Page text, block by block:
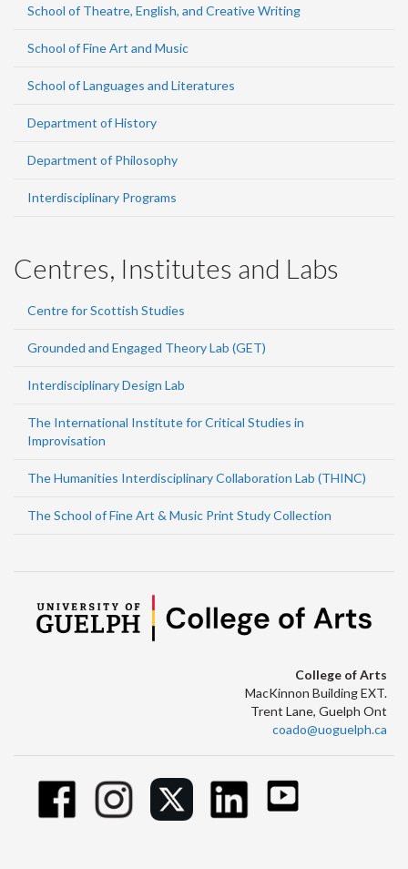
School of Theatre, English, and Creative Writing
School of Fine Art and Music
School of Languages and Literatures
Department of History
Department of Philosophy
Interdisciplinary Programs
Centres, Institutes and Labs
Centre for Scottish Studies
Grounded and Engaged Theory Lab (GET)
Interdisciplinary Design Lab
The International Institute for Critical Studies in
Improvisation
The Humanities Interdisciplinary Collaboration Lab (THINC)
The School of Fine Art & Music Print Study Collection
College of Arts
MacKinnon Building EXT.
Trent Lane, Guelph Ont
coado@uoguelph.ca